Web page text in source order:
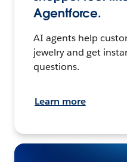
Agentforce.
AI agents help
jewelry and get
questions.
Learn more